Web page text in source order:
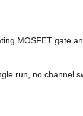
MOSFET gate
run, no channel